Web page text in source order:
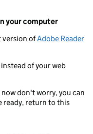
your computer
version ofAdobe Reader
of your web
don't worry, you can
ready, return to this